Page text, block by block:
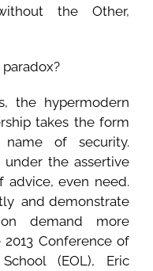
the Other,
the hypermodern
takes the form
of security.
the assertive
even need.
and demonstrate
demand more
Conference of
(EOL), Eric